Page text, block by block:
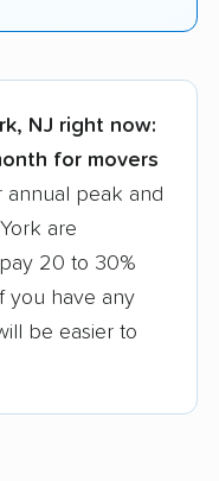
NJ right now:
for movers
annual peak and
are
20 to 30%
you have any
be easier to